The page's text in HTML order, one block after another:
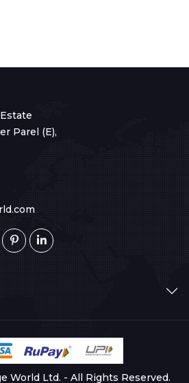
Parel (E),
World Ltd. - All Rights Reserved.